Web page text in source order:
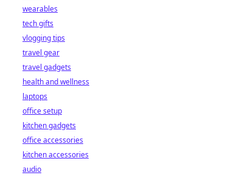
wearables
tech gifts
vlogging tips
travel gear
travel gadgets
health and wellness
laptops
office setup
kitchen gadgets
office accessories
kitchen accessories
audio